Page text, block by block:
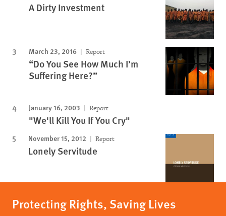
A Dirty Investment
March 23, 2016 Report
“Do You See How Much I’m
Suffering Here?”
January 16, 2003 Report
"We'll Kill You If You Cry"
November 15, 2012 Report
Lonely Servitude
Protecting Rights, Saving Lives